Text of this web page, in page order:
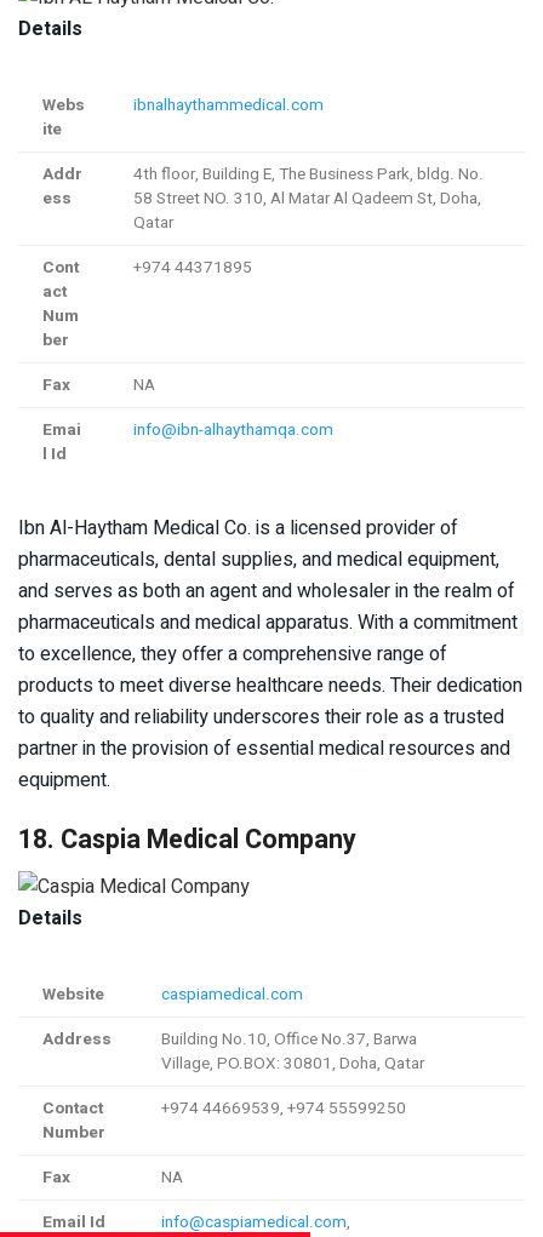
Details
Webs
ite
ibnalhaythammedical.com
Addr
ess
4th floor, Building E, The Business Park, bldg. No.
58 Street NO. 310, Al Matar Al Qadeem St, Doha,
Qatar
Cont
act
Num
ber
+974 44371895
Fax
NA
Emai
l Id
info@ibn-alhaythamqa.com
Ibn Al-Haytham Medical Co. is a licensed provider of
pharmaceuticals, dental supplies, and medical equipment,
and serves as both an agent and wholesaler in the realm of
pharmaceuticals and medical apparatus. With a commitment
to excellence, they offer a comprehensive range of
products to meet diverse healthcare needs. Their dedication
to quality and reliability underscores their role as a trusted
partner in the provision of essential medical resources and
equipment.
18. Caspia Medical Company
Details
Website
caspiamedical.com
Address
Building No.10, Office No.37, Barwa
Village, PO.BOX: 30801, Doha, Qatar
Contact
Number
+974 44669539, +974 55599250
Fax
NA
Email Id
info@caspiamedical.com,